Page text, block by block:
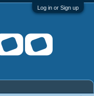
Log in or Sign up